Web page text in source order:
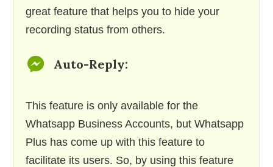
great feature that helps you to hide your
recording status from others.
Auto-Reply:
This feature is only available for the
Whatsapp Business Accounts, but Whatsapp
Plus has come up with this feature to
facilitate its users. So, by using this feature